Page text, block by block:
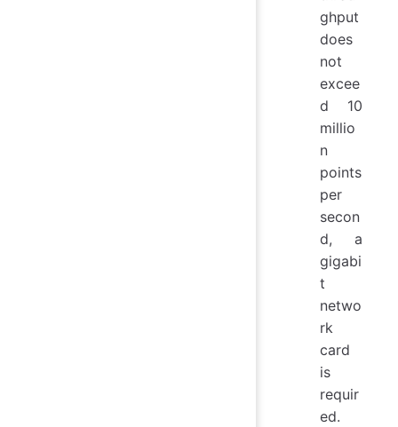
ghput
does
not
excee
d 10
millio
n
points
per
secon
d, a
gigabi
t
netwo
rk
card
is
requir
ed.